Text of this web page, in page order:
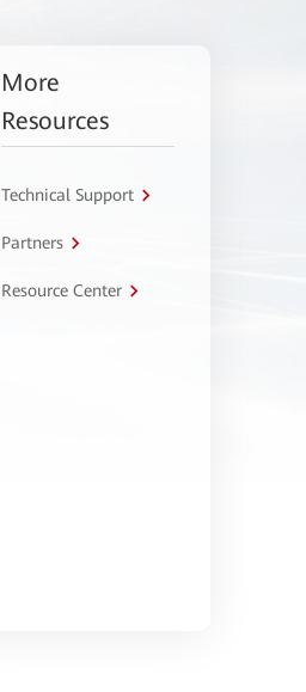
More
Resources
Technical Support
Partners
Resource Center